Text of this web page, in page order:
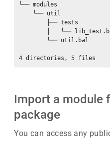
└── modules
    └── util
        ├── tests
│   └──
        └── util.bal
Import a module
package
You can access any